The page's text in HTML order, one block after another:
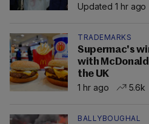
Updated 1 hr ago
TRADEMARKS
Supermac's
with
the UK
1 hr ago
5.6k
BALLYBOUGHAL